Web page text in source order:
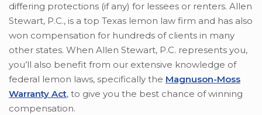
differing protections (if any) for lessees or renters. Allen
Stewart, P.C., is a top Texas lemon law firm and has also
won compensation for hundreds of clients in many
other states. When Allen Stewart, P.C. represents you,
you’ll also benefit from our extensive knowledge of
federal lemon laws, specifically the Magnuson-Moss
Warranty Act, to give you the best chance of winning
compensation.